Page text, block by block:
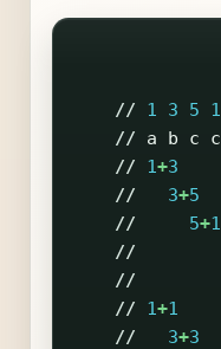
// 1 3 5 1
//
a b c c
//
1+3
//
3+5
//
5+1
//
//
//
1+1
//
3+3